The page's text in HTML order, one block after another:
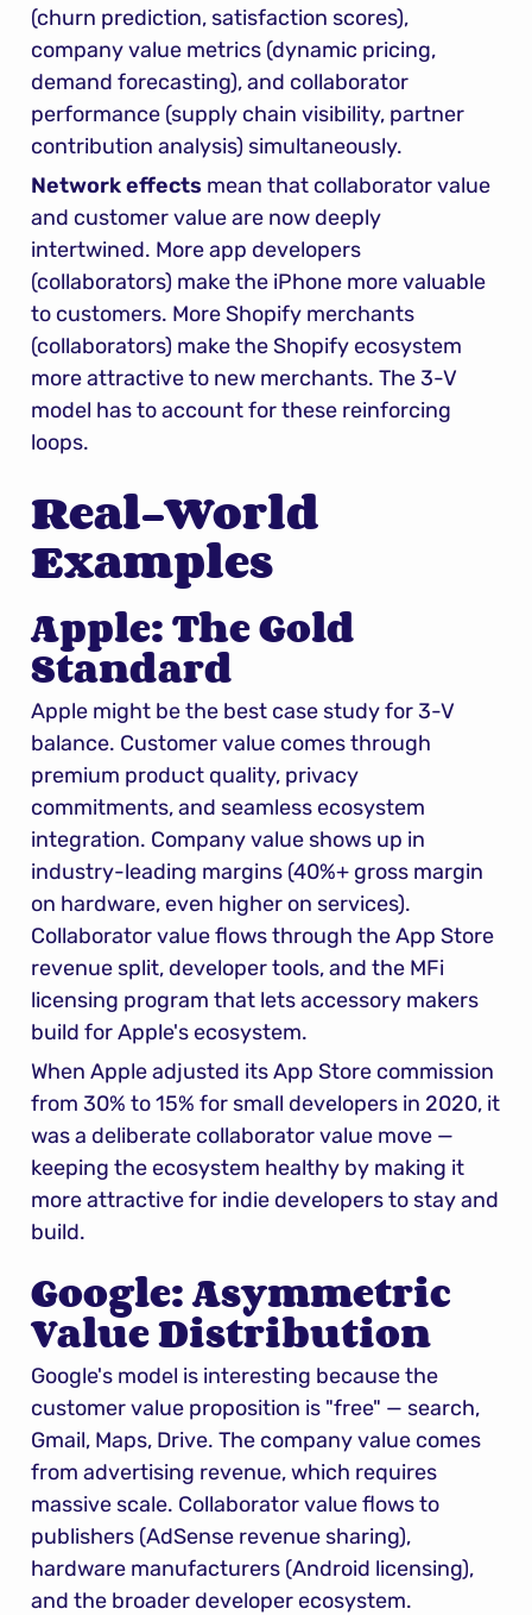
(churn prediction, satisfaction scores),
company value metrics (dynamic pricing,
demand forecasting), and collaborator
performance (supply chain visibility, partner
contribution analysis) simultaneously.
Network effects mean that collaborator value
and customer value are now deeply
intertwined. More app developers
(collaborators) make the iPhone more valuable
to customers. More Shopify merchants
(collaborators) make the Shopify ecosystem
more attractive to new merchants. The 3-V
model has to account for these reinforcing
loops.
Real-World
Examples
Apple: The Gold
Standard
Apple might be the best case study for 3-V
balance. Customer value comes through
premium product quality, privacy
commitments, and seamless ecosystem
integration. Company value shows up in
industry-leading margins (40%+ gross margin
on hardware, even higher on services).
Collaborator value flows through the App Store
revenue split, developer tools, and the MFi
licensing program that lets accessory makers
build for Apple's ecosystem.
When Apple adjusted its App Store commission
from 30% to 15% for small developers in 2020, it
was a deliberate collaborator value move —
keeping the ecosystem healthy by making it
more attractive for indie developers to stay and
build.
Google: Asymmetric
Value Distribution
Google's model is interesting because the
customer value proposition is "free" — search,
Gmail, Maps, Drive. The company value comes
from advertising revenue, which requires
massive scale. Collaborator value flows to
publishers (AdSense revenue sharing),
hardware manufacturers (Android licensing),
and the broader developer ecosystem.